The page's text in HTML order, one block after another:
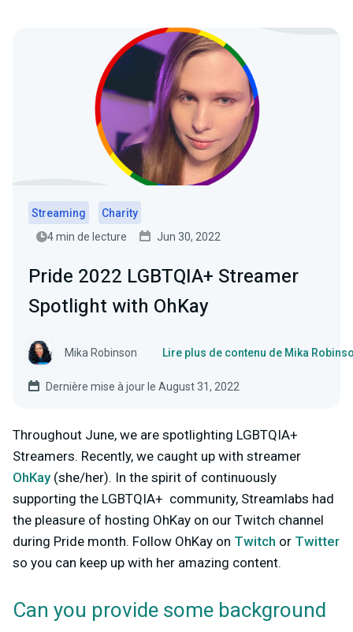
Streaming
Charity
4 min de lecture
Jun 30, 2022
Pride 2022 LGBTQIA+ Streamer
Spotlight with OhKay
Mika Robinson Lire plus de contenu de Mika
Dernière mise à jour le August 31, 2022
Throughout June, we are spotlighting LGBTQIA+
Streamers. Recently, we caught up with streamer
OhKay(she/her). In the spirit of continuously
supporting the LGBTQIA+ community, Streamlabs had
the pleasure of hosting OhKay on our Twitch channel
during Pride month. Follow OhKay on Twitch or Twitter
so you can keep up with her amazing content.
Can you provide some background